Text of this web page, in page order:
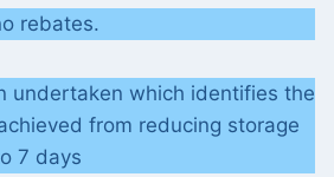
rebates.
undertaken which identifies the
from reducing storage
7 days